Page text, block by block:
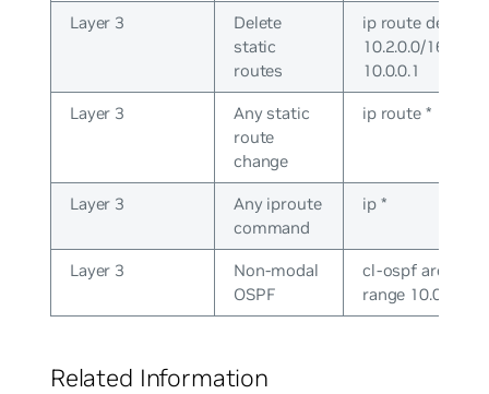
Layer 3
Delete
static
routes
ip route del
10.2.0.0/16 via
10.0.0.1
Layer 3
Any static
route
change
ip route *
Layer 3
Any iproute
command
ip *
Layer 3
Non-modal
OSPF
cl-ospf area
range 10.0.0.0/
Related Information